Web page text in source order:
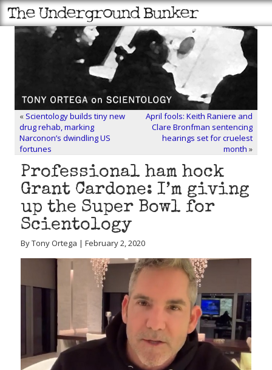
« Scientology builds tiny new
drug rehab, marking
Narconon’s dwindling US
fortunes
April fools: Keith Raniere and
Clare Bronfman sentencing
hearings set for cruelest
month »
Professional ham hock
Grant Cardone: I’m giving
up the Super Bowl for
Scientology
By Tony Ortega | February 2, 2020